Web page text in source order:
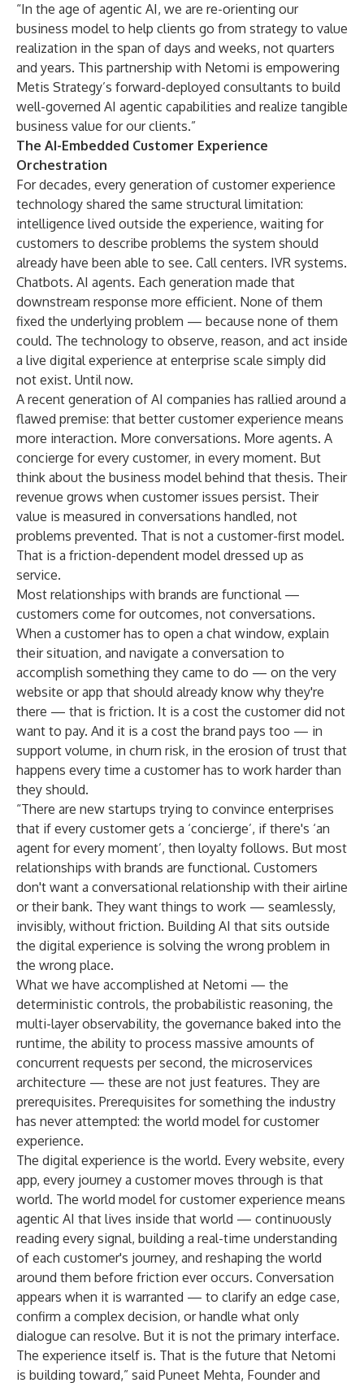
“In the age of agentic AI, we are re-orienting our
business model to help clients go from strategy to value
realization in the span of days and weeks, not quarters
and years. This partnership with Netomi is empowering
Metis Strategy’s forward-deployed consultants to build
well-governed AI agentic capabilities and realize tangible
business value for our clients.”
The AI-Embedded Customer Experience
Orchestration
For decades, every generation of customer experience
technology shared the same structural limitation:
intelligence lived outside the experience, waiting for
customers to describe problems the system should
already have been able to see. Call centers. IVR systems.
Chatbots. AI agents. Each generation made that
downstream response more efficient. None of them
fixed the underlying problem — because none of them
could. The technology to observe, reason, and act inside
a live digital experience at enterprise scale simply did
not exist. Until now.
A recent generation of AI companies has rallied around a
flawed premise: that better customer experience means
more interaction. More conversations. More agents. A
concierge for every customer, in every moment. But
think about the business model behind that thesis. Their
revenue grows when customer issues persist. Their
value is measured in conversations handled, not
problems prevented. That is not a customer-first model.
That is a friction-dependent model dressed up as
service.
Most relationships with brands are functional —
customers come for outcomes, not conversations.
When a customer has to open a chat window, explain
their situation, and navigate a conversation to
accomplish something they came to do — on the very
website or app that should already know why they're
there — that is friction. It is a cost the customer did not
want to pay. And it is a cost the brand pays too — in
support volume, in churn risk, in the erosion of trust that
happens every time a customer has to work harder than
they should.
“There are new startups trying to convince enterprises
that if every customer gets a ‘concierge’, if there's ‘an
agent for every moment’, then loyalty follows. But most
relationships with brands are functional. Customers
don't want a conversational relationship with their airline
or their bank. They want things to work — seamlessly,
invisibly, without friction. Building AI that sits outside
the digital experience is solving the wrong problem in
the wrong place.
What we have accomplished at Netomi — the
deterministic controls, the probabilistic reasoning, the
multi-layer observability, the governance baked into the
runtime, the ability to process massive amounts of
concurrent requests per second, the microservices
architecture — these are not just features. They are
prerequisites. Prerequisites for something the industry
has never attempted: the world model for customer
experience.
The digital experience is the world. Every website, every
app, every journey a customer moves through is that
world. The world model for customer experience means
agentic AI that lives inside that world — continuously
reading every signal, building a real-time understanding
of each customer's journey, and reshaping the world
around them before friction ever occurs. Conversation
appears when it is warranted — to clarify an edge case,
confirm a complex decision, or handle what only
dialogue can resolve. But it is not the primary interface.
The experience itself is. That is the future that Netomi
is building toward,” said Puneet Mehta, Founder and